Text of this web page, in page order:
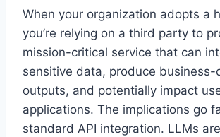
When your organization adopts a
you’re relying on a third party to
mission-critical service that can
sensitive data, produce business-
outputs, and potentially impact
applications. The implications go
standard API integration. LLMs